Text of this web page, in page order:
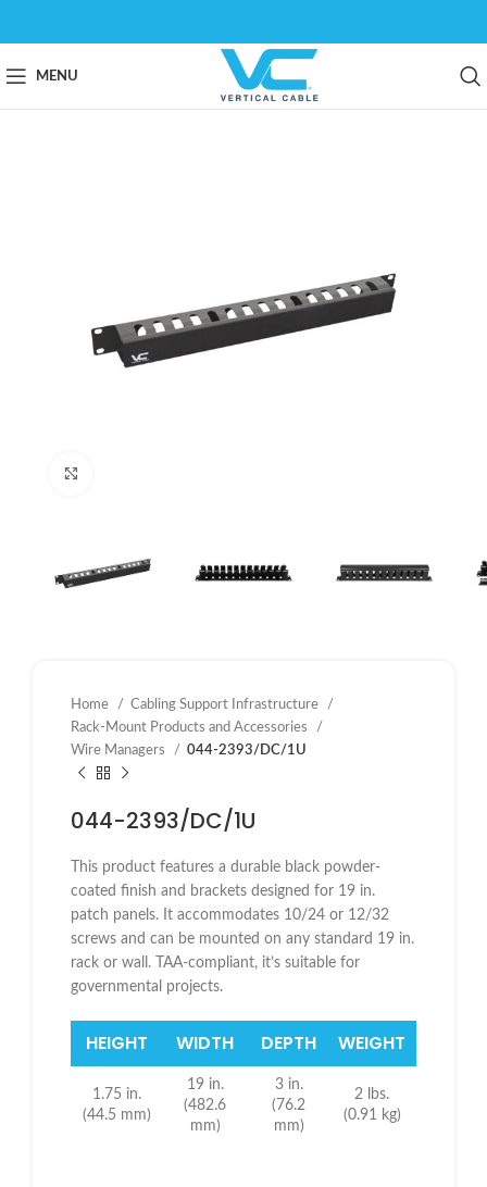
MENU
Home
Cabling Support Infrastructure
Rack-Mount Products and Accessories
Wire Managers
044-2393/DC/1U
044-2393/DC/1U
This product features a durable black powder-
coated finish and brackets designed for 19 in.
patch panels. It accommodates 10/24 or 12/32
screws and can be mounted on any standard 19 in.
rack or wall. TAA-compliant, it’s suitable for
governmental projects.
HEIGHT WIDTH DEPTH WEIGHT
1.75 in.
(44.5 mm)
19 in.
(482.6
mm)
3 in.
(76.2
mm)
2 lbs.
(0.91 kg)